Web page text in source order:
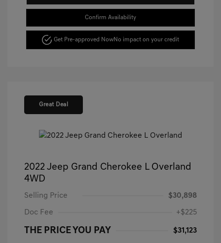
Confirm Availability
Get Pre-approved NowNo impact on your credit
Great Deal
2022 Jeep Grand Cherokee L Overland
4WD
Selling Price $30,898
Doc Fee +$225
THE PRICE YOU PAY $31,123